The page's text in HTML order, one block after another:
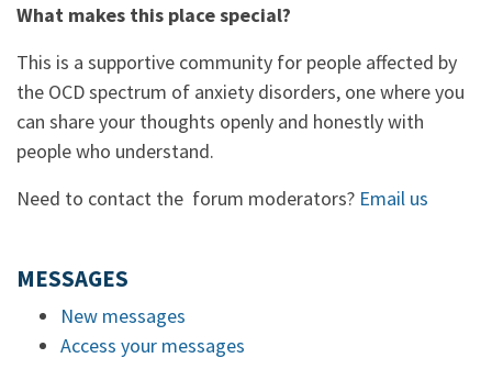
What makes this place special?
This is a supportive community for people affected by
the OCD spectrum of anxiety disorders, one where you
can share your thoughts openly and honestly with
people who understand.
Need to contact the forum moderators? Email us
MESSAGES
New messages
Access your messages